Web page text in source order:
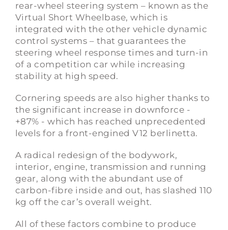
rear-wheel steering system – known as the
Virtual Short Wheelbase, which is
integrated with the other vehicle dynamic
control systems – that guarantees the
steering wheel response times and turn-in
of a competition car while increasing
stability at high speed.
Cornering speeds are also higher thanks to
the significant increase in downforce -
+87% - which has reached unprecedented
levels for a front-engined V12 berlinetta.
A radical redesign of the bodywork,
interior, engine, transmission and running
gear, along with the abundant use of
carbon-fibre inside and out, has slashed 110
kg off the car’s overall weight.
All of these factors combine to produce